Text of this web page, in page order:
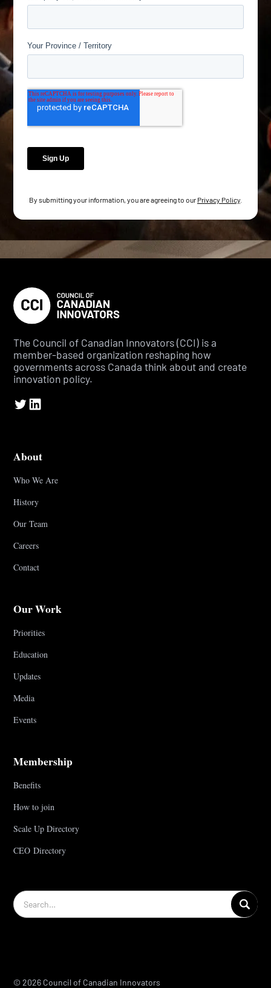
By submitting your information, you are agreeing to our Privacy Policy
The Council of Canadian Innovators (CCI) is a
member-based organization reshaping how
governments across Canada think about and create
innovation policy.
About
Who We Are
History
Our Team
Careers
Contact
Our Work
Priorities
Education
Updates
Media
Events
Membership
Benefits
How to join
Scale Up Directory
CEO Directory
© 2026 Council of Canadian Innovators